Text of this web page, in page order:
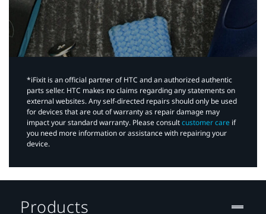
*iFixit is an official partner of HTC and an authorized authentic
parts seller. HTC makes no claims regarding any statements on
external websites. Any self-directed repairs should only be used
for devices that are out of warranty as repair damage may
impact your standard warranty. Please consultcustomer care if
you need more information or assistance with repairing your
device.
Products